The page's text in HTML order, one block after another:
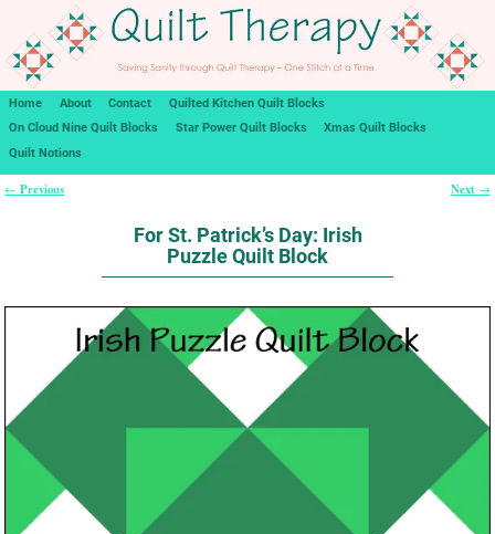
Home About Contact
Quilted Kitchen Quilt Blocks
On Cloud Nine Quilt Blocks
Star Power Quilt Blocks
Xmas Quilt Blocks
Quilt Notions
← Previous Next →
For St. Patrick’s Day: Irish
Puzzle Quilt Block